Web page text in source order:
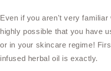
Even if you aren't very
highly possible that you have
or in your skincare regime!
infused herbal oil is exactly.